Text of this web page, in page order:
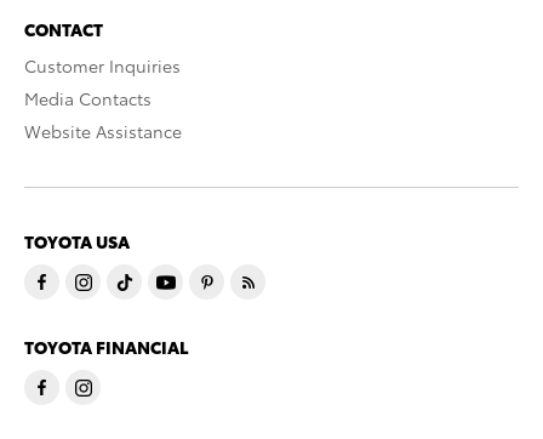
CONTACT
Customer Inquiries
Media Contacts
Website Assistance
TOYOTA USA
TOYOTA FINANCIAL